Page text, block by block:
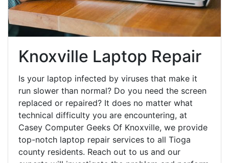
Knoxville Laptop Repair
Is your laptop infected by viruses that make it
run slower than normal? Do you need the screen
replaced or repaired? It does no matter what
technical difficulty you are encountering, at
Casey Computer Geeks Of Knoxville, we provide
top-notch laptop repair services to all Tioga
county residents. Reach out to us and our